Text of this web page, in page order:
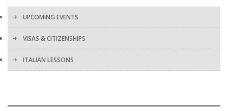
UPCOMING EVENTS
VISAS & CITIZENSHIPS
ITALIAN LESSONS